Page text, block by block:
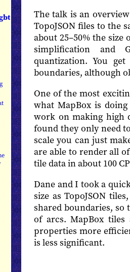
The talk is an
TopoJSON files to the
about 25–50% the size
simplification and
quantization. You
boundaries, although
One of the most
what MapBox is
work on making high
found they only need
scale you can just
are able to render all
tile data in about 100
Dane and I took a
size as TopoJSON
shared boundaries, so
of arcs. MapBox tiles
properties more
is less significant.